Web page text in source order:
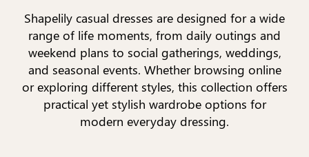
Shapelily casual dresses are designed for a wide
range of life moments, from daily outings and
weekend plans to social gatherings, weddings,
and seasonal events. Whether browsing online
or exploring different styles, this collection offers
practical yet stylish wardrobe options for
modern everyday dressing.